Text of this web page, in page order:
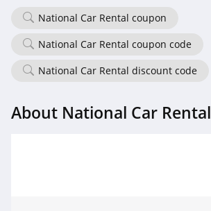
National Car Rental coupon
National Car Rental coupon code
National Car Rental discount code
About National Car Rental